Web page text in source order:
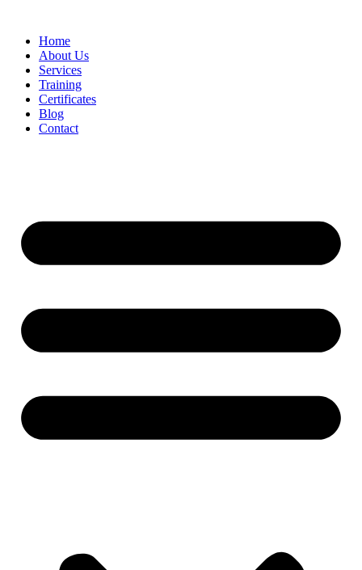
Home
About Us
Services
Training
Certificates
Blog
Contact